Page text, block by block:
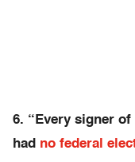
6. “Every signer
had no federal